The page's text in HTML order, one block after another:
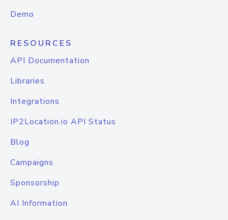
Demo
RESOURCES
API Documentation
Libraries
Integrations
IP2Location.io API Status
Blog
Campaigns
Sponsorship
AI Information